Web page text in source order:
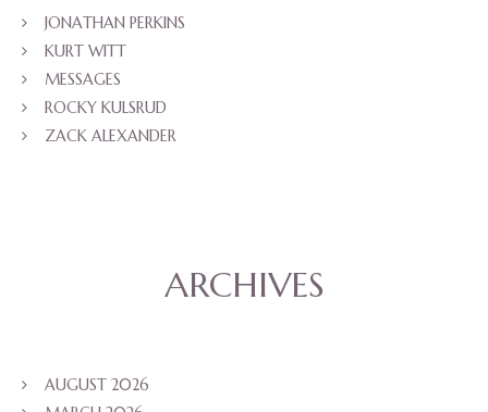
JONATHAN PERKINS
KURT WITT
MESSAGES
ROCKY KULSRUD
ZACK ALEXANDER
ARCHIVES
AUGUST 2026